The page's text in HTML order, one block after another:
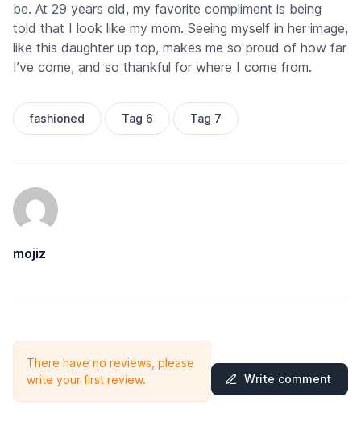
be. At 29 years old, my favorite compliment is being
told that I look like my mom. Seeing myself in her image,
like this daughter up top, makes me so proud of how far
I’ve come, and so thankful for where I come from.
fashioned Tag 6 Tag 7
mojiz
There have no reviews, please
write your first review.
Write comment